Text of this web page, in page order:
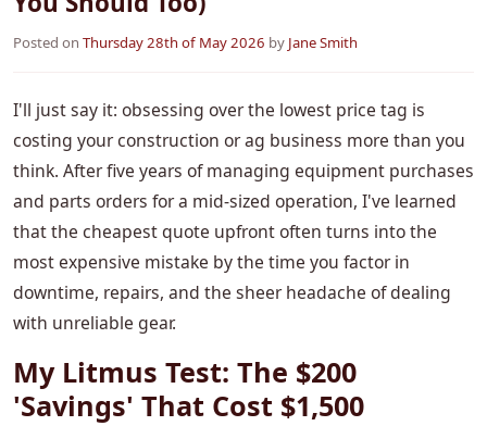
Posted on Thursday 28th of May 2026 by Jane Smith
I'll just say it: obsessing over the lowest price tag is
costing your construction or ag business more than you
think. After five years of managing equipment purchases
and parts orders for a mid-sized operation, I've learned
that the cheapest quote upfront often turns into the
most expensive mistake by the time you factor in
downtime, repairs, and the sheer headache of dealing
with unreliable gear.
My Litmus Test: The $200
'Savings' That Cost $1,500